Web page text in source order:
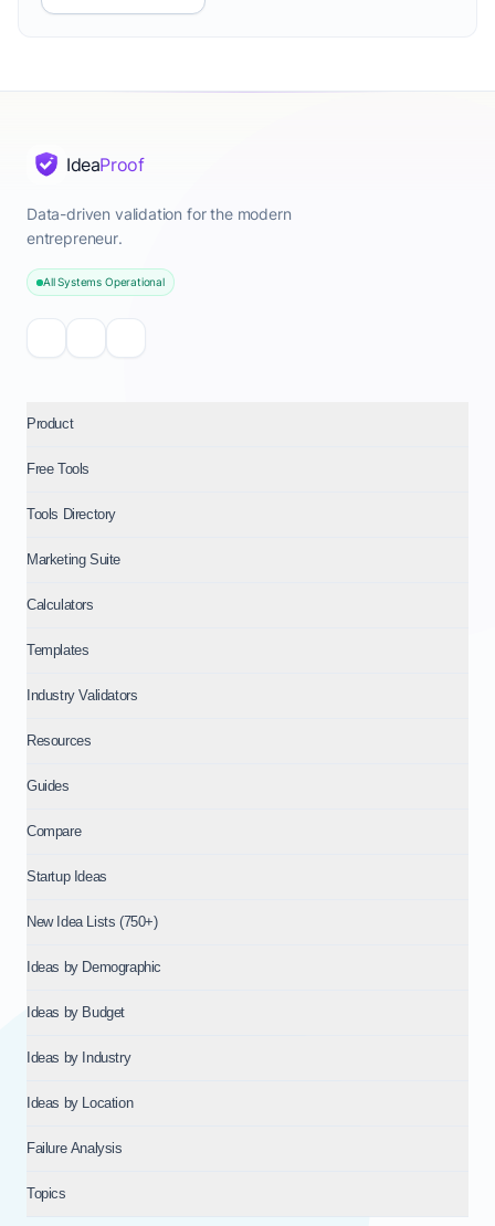
IdeaProof
Data-driven validation for the modern
entrepreneur.
All Systems Operational
Product
Free Tools
Tools Directory
Marketing Suite
Calculators
Templates
Industry Validators
Resources
Guides
Compare
Startup Ideas
New Idea Lists (750+)
Ideas by Demographic
Ideas by Budget
Ideas by Industry
Ideas by Location
Failure Analysis
Topics